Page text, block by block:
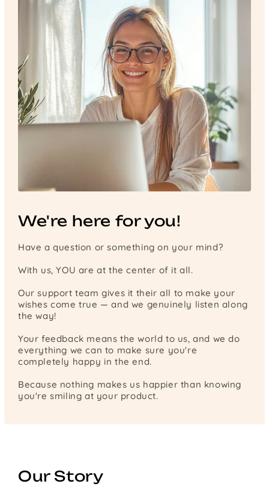
We're here for you!
Have a question or something on your mind?
With us, YOU are at the center of it all.
Our support team gives it their all to make your
wishes come true — and we genuinely listen along
the way!
Your feedback means the world to us, and we do
everything we can to make sure you're
completely happy in the end.
Because nothing makes us happier than knowing
you're smiling at your product.
Our Story